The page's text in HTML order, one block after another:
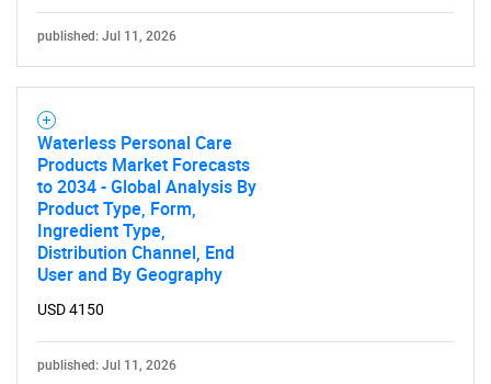
published: Jul 11, 2026
Waterless Personal Care
Products Market Forecasts
to 2034 - Global Analysis By
Product Type, Form,
Ingredient Type,
Distribution Channel, End
User and By Geography
USD 4150
published: Jul 11, 2026